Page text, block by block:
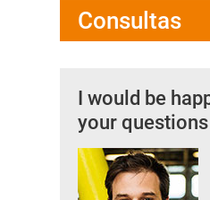
Consultas
I would be
your